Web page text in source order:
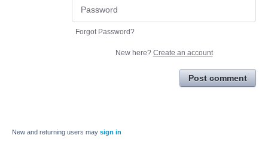
Forgot Password?
New here? Create an account
Post comment
New and returning users may sign in